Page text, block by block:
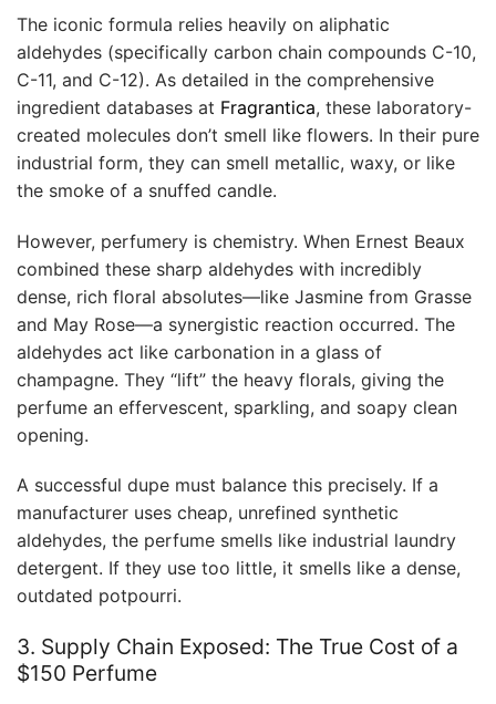
The iconic formula relies heavily on aliphatic
aldehydes (specifically carbon chain compounds C-10,
C-11, and C-12). As detailed in the comprehensive
ingredient databases at Fragrantica, these laboratory-
created molecules don’t smell like flowers. In their pure
industrial form, they can smell metallic, waxy, or like
the smoke of a snuffed candle.
However, perfumery is chemistry. When Ernest Beaux
combined these sharp aldehydes with incredibly
dense, rich floral absolutes—like Jasmine from Grasse
and May Rose—a synergistic reaction occurred. The
aldehydes act like carbonation in a glass of
champagne. They “lift” the heavy florals, giving the
perfume an effervescent, sparkling, and soapy clean
opening.
A successful dupe must balance this precisely. If a
manufacturer uses cheap, unrefined synthetic
aldehydes, the perfume smells like industrial laundry
detergent. If they use too little, it smells like a dense,
outdated potpourri.
3. Supply Chain Exposed: The True Cost of a
$150 Perfume